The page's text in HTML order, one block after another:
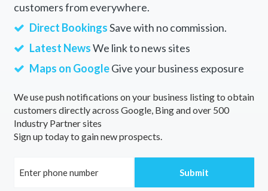
customers from everywhere.
Direct BookingsSave with no commission.
Latest NewsWe link to news sites
Maps on GoogleGive your business exposure
We use push notifications on your business listing to obtain
customers directly across Google, Bing and over 500
Industry Partner sites
Sign up today to gain new prospects.